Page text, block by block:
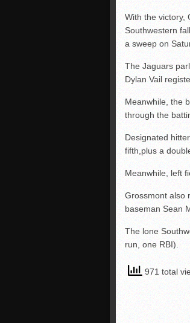
With the victory,
Southwestern
a sweep on
The Jaguars
Dylan Vail
Meanwhile, the
through the
Designated
fifth,plus a
Meanwhile, left
Grossmont also
baseman Sean
The lone
run, one RBI).
971 total